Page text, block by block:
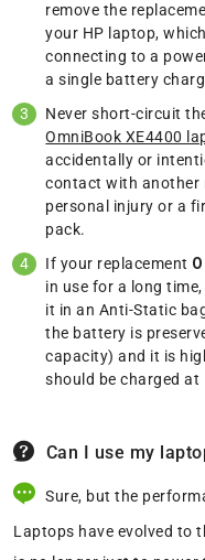
remove the
your HP laptop,
connecting to a
a single battery
Never short-circuit
OmniBook XE4400
accidentally or
contact with another
personal injury or a
pack.
If your replacement
in use for a long
it in an Anti-Static
the battery is
capacity) and it is
should be charged
Can I use my
Sure, but the
Laptops have evolved to